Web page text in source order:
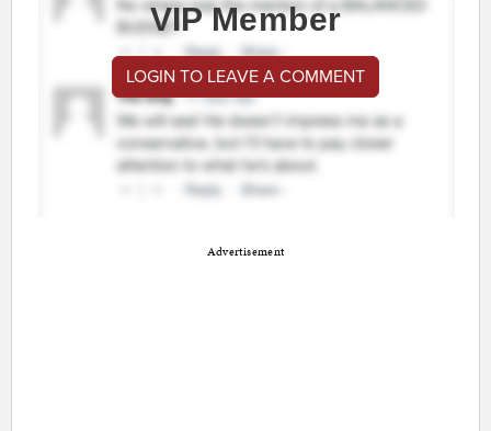
VIP Member
LOGIN TO LEAVE A COMMENT
Advertisement